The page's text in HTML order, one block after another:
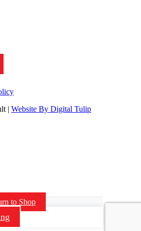
| Website By Digital Tulip
to Shop